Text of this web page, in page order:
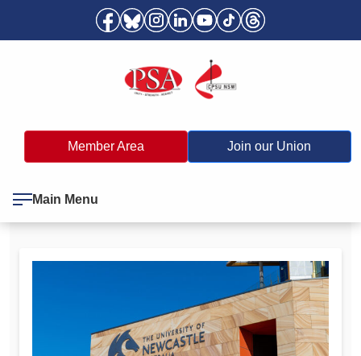
Member Area Join our Union
Main Menu